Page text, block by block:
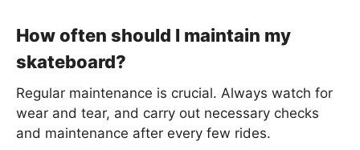
How often should I maintain my
skateboard?
Regular maintenance is crucial. Always watch for
wear and tear, and carry out necessary checks
and maintenance after every few rides.